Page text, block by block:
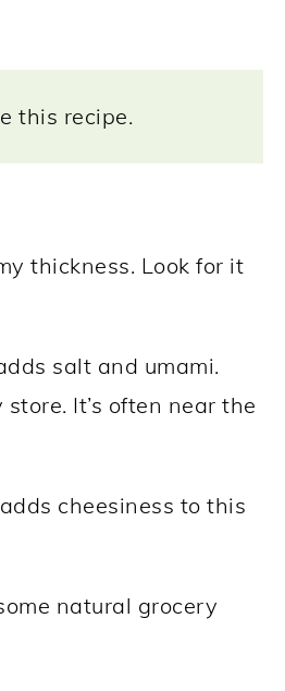
this recipe.
thickness. Look for it
salt and umami.
It’s often near the
cheesiness to this
natural grocery